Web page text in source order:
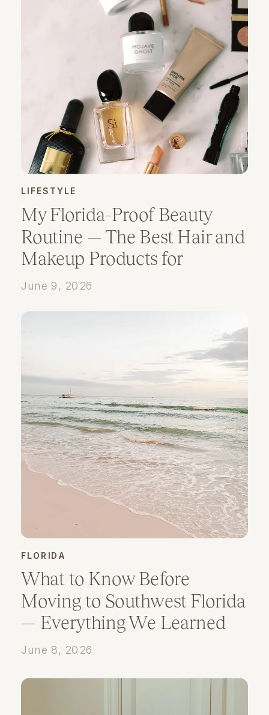
My Florida-Proof Beauty
Routine — The Best Hair and
Makeup Products for
Humidity
LIFESTYLE
June 9, 2026
What to Know Before
Moving to Southwest Florida
— Everything We Learned
Planning Our Move
FLORIDA
June 8, 2026